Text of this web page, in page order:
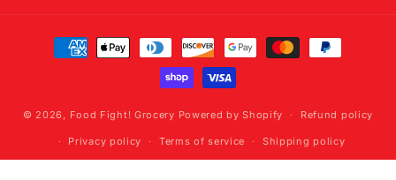
Payment
methods
© 2026, Food Fight! Grocery Powered by Shopify Refund policy
Privacy policy Terms of service Shipping policy